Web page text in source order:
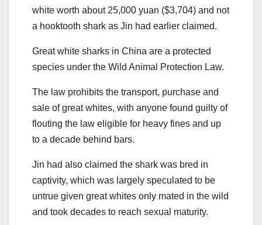
white worth about 25,000 yuan ($3,704) and not
a hooktooth shark as Jin had earlier claimed.
Great white sharks in China are a protected
species under the Wild Animal Protection Law.
The law prohibits the transport, purchase and
sale of great whites, with anyone found guilty of
flouting the law eligible for heavy fines and up
to a decade behind bars.
Jin had also claimed the shark was bred in
captivity, which was largely speculated to be
untrue given great whites only mated in the wild
and took decades to reach sexual maturity.